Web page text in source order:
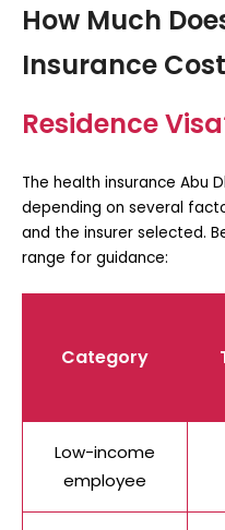
How Much
Insurance
Residence
The health insurance Abu
depending on several
and the insurer selected.
range for guidance:
Category
Low-income
employee